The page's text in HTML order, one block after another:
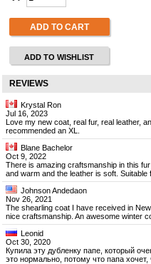
ADD TO CART
ADD TO WISHLIST
REVIEWS
Krystal Ron
Jul 16, 2023
Love my new coat, real fur, real leather,
recommended an XL.
Blane Bachelor
Oct 9, 2022
There is amazing craftsmanship in this
and warm and the leather is soft.
Johnson Andedaon
Nov 26, 2021
The shearling coat I have received in
nice craftsmanship. An awesome winter
Leonid
Oct 30, 2020
Купила эту дубленку папе, который
это нормально, потому что папа